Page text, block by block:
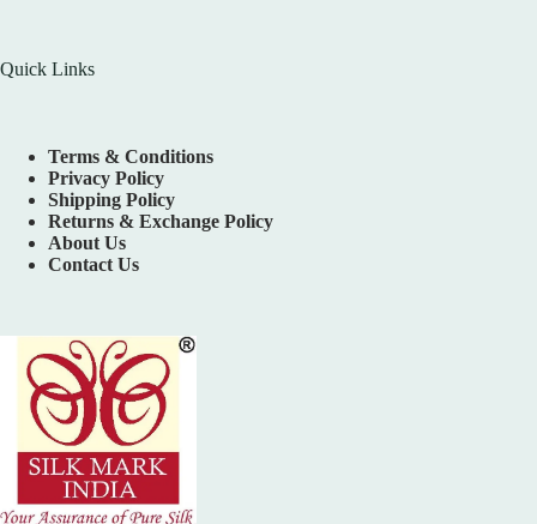
Quick Links
Terms & Conditions
Privacy Policy
Shipping Policy
Returns & Exchange Policy
About Us
Contact Us